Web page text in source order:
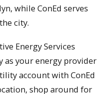
while ConEd serves
city.
Energy Services
as your energy provider
account with ConEd
shop around for